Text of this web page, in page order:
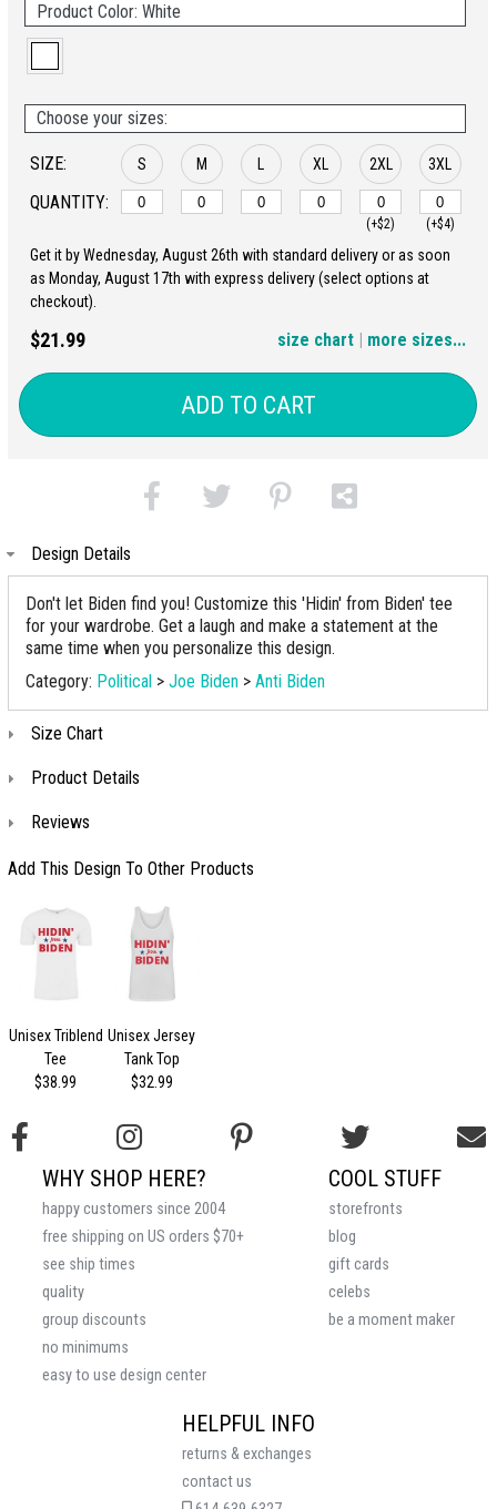
Product Color: White
Choose your sizes:
SIZE:
QUANTITY:
S M XL 2XL
(+$2)
3XL
(+$4)
4XL 5XL
Get it by Wednesday, August 26th with standard delivery or as soon
as Monday, August 17th with express delivery (select options at
checkout).
$21.99 | more sizes...
size chart
ADD TO CART
Design Details
Don't let Biden find you! Customize this 'Hidin' from Biden' tee
for your wardrobe. Get a laugh and make a statement at the
same time when you personalize this design.
Category: Political > Joe Biden > Anti Biden
Size Chart
Product Details
Reviews
Add This Design To Other Products
Unisex Triblend
Tee
$38.99
Unisex Jersey
Tank Top
$32.99
HELPFUL INFO
returns & exchanges
contact us
COOL STUFF
storefronts
blog
gift cards
celebs
be a moment maker
WHY SHOP HERE?
happy customers since 2004
free shipping on US orders $70+
see ship times
quality
group discounts
no minimums
easy to use design center